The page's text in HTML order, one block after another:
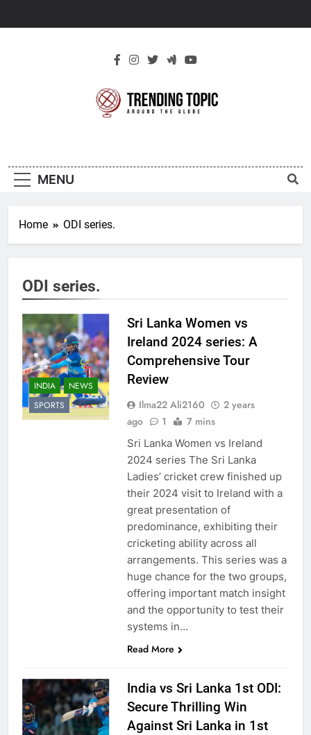
Topic
MENU
Home ODI series.
ODI series.
INDIA
NEWS
SPORTS
Sri Lanka Women vs
Ireland 2024 series: A
Comprehensive Tour
Review
Ilma22 Ali2160
2 years
ago
1 7 mins
Sri Lanka Women vs Ireland
2024 series The Sri Lanka
Ladies’ cricket crew finished up
their 2024 visit to Ireland with a
great presentation of
predominance, exhibiting their
cricketing ability across all
arrangements. This series was a
huge chance for the two groups,
offering important match insight
and the opportunity to test their
systems in…
Read More
India vs Sri Lanka 1st ODI:
Secure Thrilling Win
Against Sri Lanka in 1st